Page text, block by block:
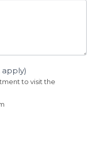
to visit the